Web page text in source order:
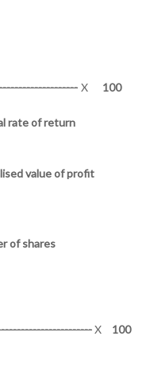
X 100
rate of return
value of profit
of shares
X 100